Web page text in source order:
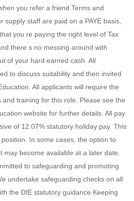
you refer a friend Terms and
supply staff are paid on a PAYE basis,
you re paying the right level of Tax
there s no messing around with
of your hard earned cash. All
to discuss suitability and then invited
All applicants will require the
training for this role. Please see the
website for further details. All pay
of 12.07% statutory holiday pay. This
In some cases, the option to
may become available at a later date.
to safeguarding and promoting
undertake safeguarding checks on all
the DfE statutory guidance Keeping